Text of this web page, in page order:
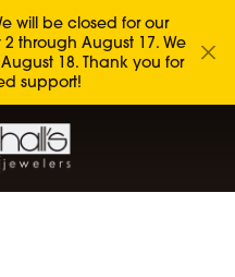
will be closed for our
through August 17. We
18. Thank you for
support!